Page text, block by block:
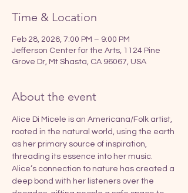
Time & Location
Feb 28, 2026, 7:00 PM – 9:00 PM
Jefferson Center for the Arts, 1124 Pine
Grove Dr, Mt Shasta, CA 96067, USA
About the event
Alice Di Micele is an Americana/Folk artist,
rooted in the natural world, using the earth
as her primary source of inspiration,
threading its essence into her music.
Alice’s connection to nature has created a
deep bond with her listeners over the